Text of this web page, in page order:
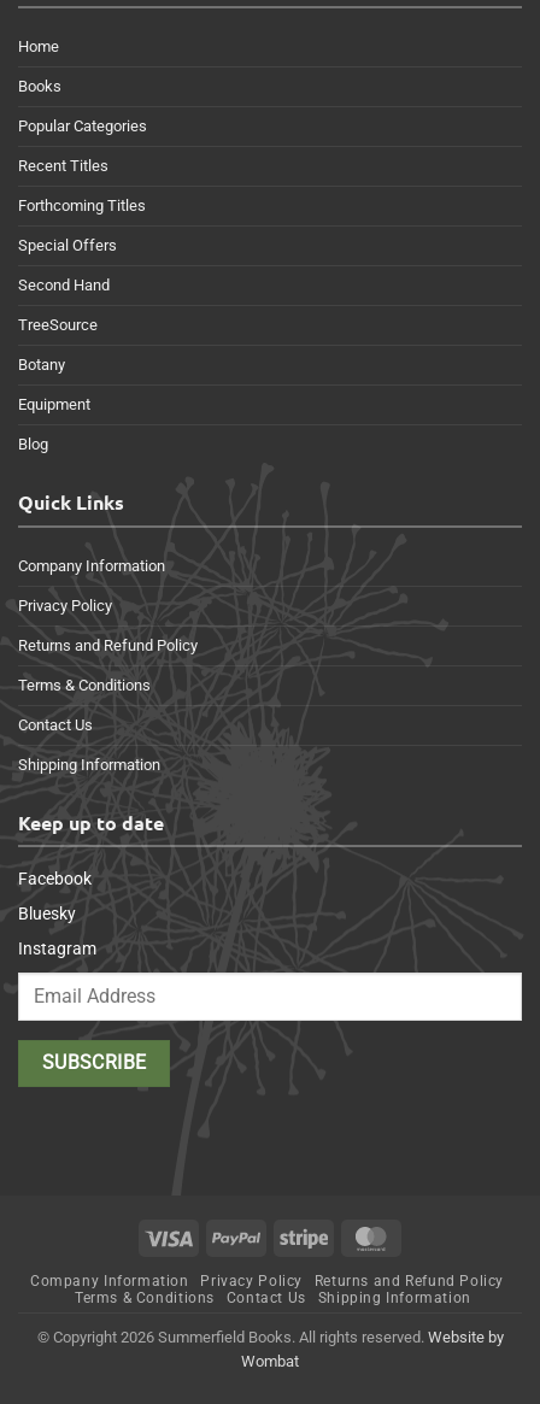
Home
Books
Popular Categories
Recent Titles
Forthcoming Titles
Special Offers
Second Hand
TreeSource
Botany
Equipment
Blog
Quick Links
Company Information
Privacy Policy
Returns and Refund Policy
Terms & Conditions
Contact Us
Shipping Information
Keep up to date
Facebook
Bluesky
Instagram
Visa PayPal Stripe
Company Information Privacy Policy
Returns and Refund Policy
Terms & Conditions
Contact Us Shipping Information
© Copyright 2026 Summerfield Books. All rights reserved. Website by
Wombat